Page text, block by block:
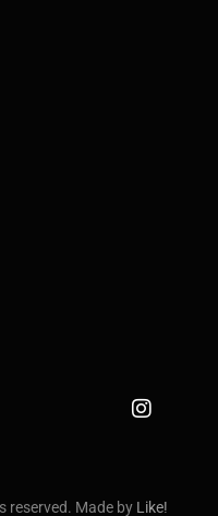
reserved. Made by Like!